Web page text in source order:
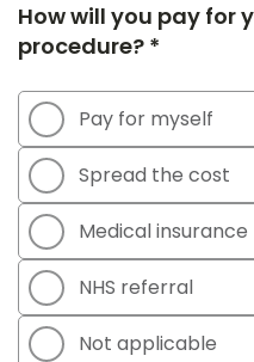
How will you pay for
procedure? *
Pay for myself
Spread the cost
Medical insurance
NHS referral
Not applicable